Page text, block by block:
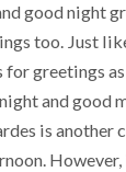
good night
too. Just
greetings
and good
is another
However,